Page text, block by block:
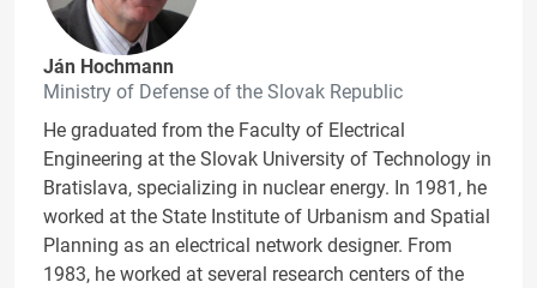
Ján Hochmann
Ministry of Defense of the Slovak Republic
He graduated from the Faculty of Electrical
Engineering at the Slovak University of Technology in
Bratislava, specializing in nuclear energy. In 1981, he
worked at the State Institute of Urbanism and Spatial
Planning as an electrical network designer. From
1983, he worked at several research centers of the